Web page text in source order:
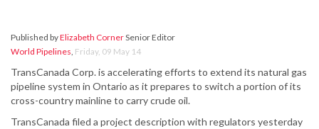
Published byElizabeth CornerSenior Editor
World Pipelines, Friday, 09 May 14
TransCanada Corp. is accelerating efforts to extend its natural gas
pipeline system in Ontario as it prepares to switch a portion of its
cross-country mainline to carry crude oil.
TransCanada filed a project description with regulators yesterday